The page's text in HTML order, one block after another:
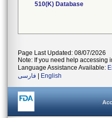
510(K) Database
Page Last Updated: 08/07/2026
Note: If you need help accessing
Language Assistance Available:
فارسی
English